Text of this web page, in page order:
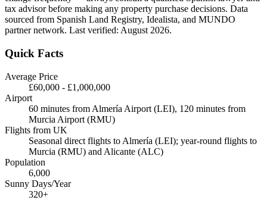
tax advisor before making any property purchase decisions. Data
sourced from Spanish Land Registry, Idealista, and MUNDO
partner network. Last verified: August 2026.
Quick Facts
Average Price
£60,000 - £1,000,000
Airport
60 minutes from Almería Airport (LEI), 120 minutes from
Murcia Airport (RMU)
Flights from UK
Seasonal direct flights to Almería (LEI); year-round flights to
Murcia (RMU) and Alicante (ALC)
Population
6,000
Sunny Days/Year
320+